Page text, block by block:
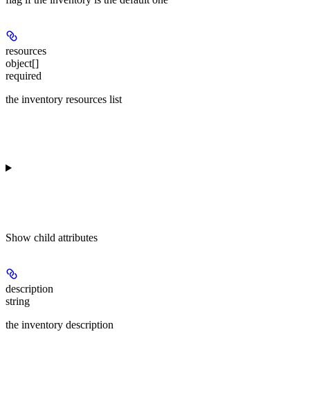
resources
object[]
required
the inventory resources list
Show child attributes
description
string
the inventory description